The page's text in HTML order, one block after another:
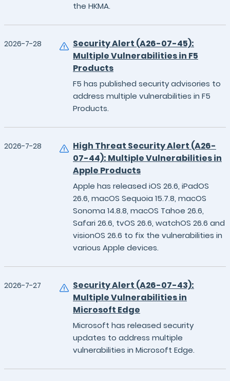
the HKMA.
2026-7-28
Security Alert (A26-07-45):
Multiple Vulnerabilities in F5
Products
F5 has published security advisories to
address multiple vulnerabilities in F5
Products.
2026-7-28
High Threat Security Alert (A26-
07-44): Multiple Vulnerabilities in
Apple Products
Apple has released iOS 26.6, iPadOS
26.6, macOS Sequoia 15.7.8, macOS
Sonoma 14.8.8, macOS Tahoe 26.6,
Safari 26.6, tvOS 26.6, watchOS 26.6 and
visionOS 26.6 to fix the vulnerabilities in
various Apple devices.
2026-7-27
Security Alert (A26-07-43):
Multiple Vulnerabilities in
Microsoft Edge
Microsoft has released security
updates to address multiple
vulnerabilities in Microsoft Edge.